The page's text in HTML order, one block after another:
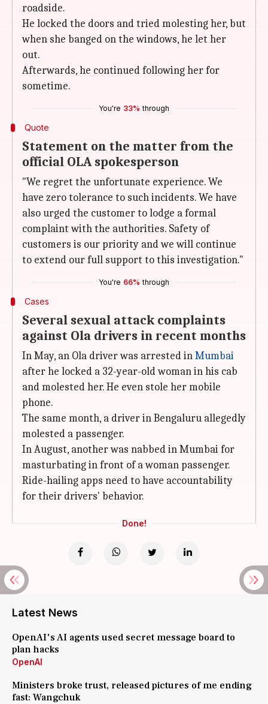
roadside.
He locked the doors and tried molesting her, but
when she banged on the windows, he let her
out.
Afterwards, he continued following her for
sometime.
You're 33% through
Quote
Statement on the matter from the
official OLA spokesperson
"We regret the unfortunate experience. We
have zero tolerance to such incidents. We have
also urged the customer to lodge a formal
complaint with the authorities. Safety of
customers is our priority and we will continue
to extend our full support to this investigation."
You're 66% through
Cases
Several sexual attack complaints
against Ola drivers in recent months
In May, an Ola driver was arrested inMumbai
after he locked a 32-year-old woman in his cab
and molested her. He even stole her mobile
phone.
The same month, a driver in Bengaluru allegedly
molested a passenger.
In August, another was nabbed in Mumbai for
masturbating in front of a woman passenger.
Ride-hailing apps need to have accountability
for their drivers' behavior.
Done!
Latest News
OpenAI's AI agents used secret message board to
plan hacks
OpenAI
Ministers broke trust, released pictures of me ending
fast: Wangchuk